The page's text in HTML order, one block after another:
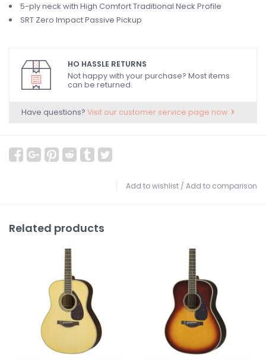
5-ply neck with High Comfort Traditional Neck Profile
SRT Zero Impact Passive Pickup
HO HASSLE RETURNS
Not happy with your purchase? Most items
can be returned.
Have questions? Visit our customer service page now.
Add to wishlist / Add to comparison
Related products